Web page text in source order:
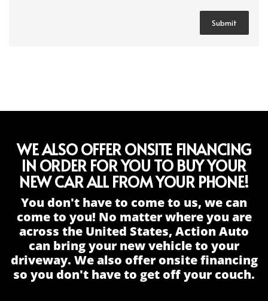
WE ALSO OFFER ONSITE FINANCING
IN ORDER FOR YOU TO BUY YOUR
NEW CAR ALL FROM YOUR PHONE!
You don't have to come to us, we can
come to you! No matter where you are
across the United States, Action Auto
can bring your new vehicle to your
driveway. We also offer onsite financing
so you don't have to get off your couch.